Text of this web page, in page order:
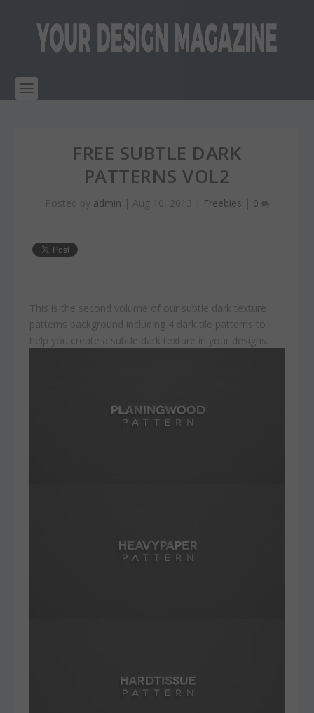
FREE SUBTLE DARK
PATTERNS VOL2
Posted by admin | Aug 10, 2013 | Freebies | 0
This is the second volume of our subtle dark texture
patterns background including 4 dark tile patterns to
help you create a subtle dark texture in your designs.